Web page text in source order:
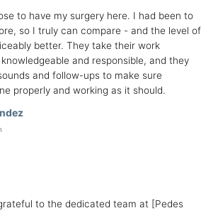
to have my surgery here. I had been to
so I truly can compare - and the level of
better. They take their work
and responsible, and they
and follow-ups to make sure
properly and working as it should.
to the dedicated team at [Pedes